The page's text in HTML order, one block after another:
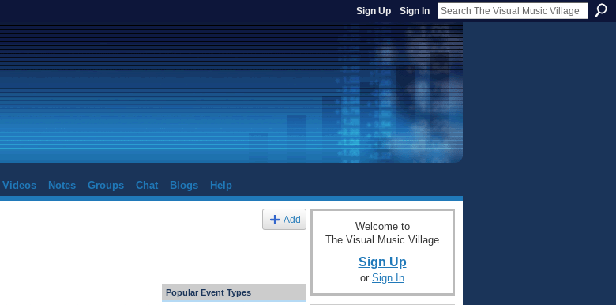
Sign Up Sign In
Videos Notes Groups Chat Blogs Help
Add
Popular Event Types
Welcome to
The Visual Music Village
Sign Up
or Sign In